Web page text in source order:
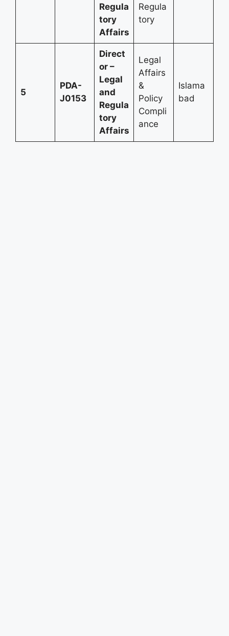
Regula
tory
Affairs
Regula
tory
5
PDA-
J0153
Direct
or –
Legal
and
Regula
tory
Affairs
Legal
Affairs
&
Policy
Compli
ance
Islama
bad